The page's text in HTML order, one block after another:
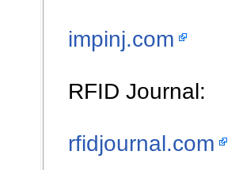
impinj.com
RFID Journal:
rfidjournal.com